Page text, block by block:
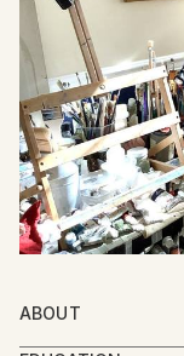
ABOUT
I invite you with